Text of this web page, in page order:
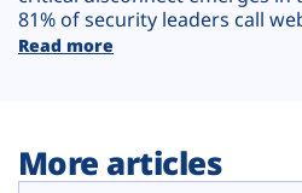
81% of security leaders call
Read more
More articles